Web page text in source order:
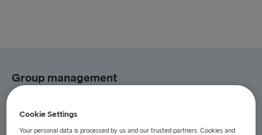
Group management
Cookie Settings
Your personal data is processed by us and our trusted partners. Cookies and